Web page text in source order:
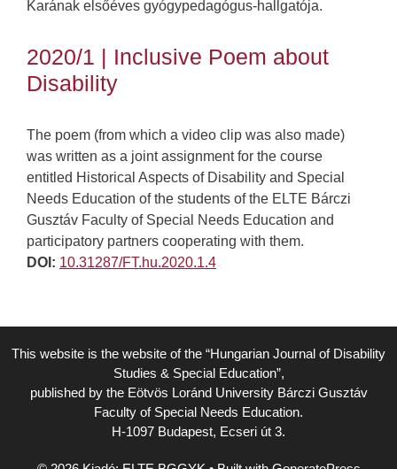
Karának elsőéves gyógypedagógus-hallgatója.
2020/1 | Inclusive Poem about
Disability
The poem (from which a video clip was also made)
was written as a joint assignment for the course
entitled Historical Aspects of Disability and Special
Needs Education of the students of the ELTE Bárczi
Gusztáv Faculty of Special Needs Education and
participatory partners cooperating with them.
DOI: 10.31287/FT.hu.2020.1.4
This website is the website of the “Hungarian Journal of Disability
Studies & Special Education”,
published by the Eötvös Loránd University Bárczi Gusztáv
Faculty of Special Needs Education.
H-1097 Budapest, Ecseri út 3.